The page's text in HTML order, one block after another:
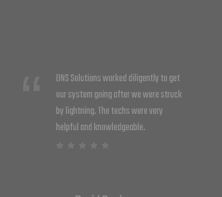
DNS did a great job at upgrading my
system. Cliff and Barry rewired the
whole system putting 7 different zones
for more efficiency. I now feel more